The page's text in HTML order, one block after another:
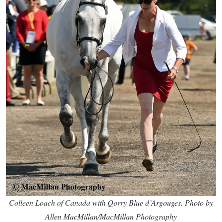
Colleen Loach of Canada with Qorry Blue d’Argouges. Photo by
Allen MacMillan/MacMillan Photography